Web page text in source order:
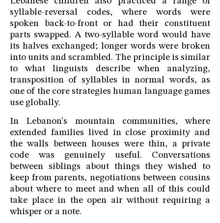
syllable-reversal codes, where words were
spoken back-to-front or had their constituent
parts swapped. A two-syllable word would have
its halves exchanged; longer words were broken
into units and scrambled. The principle is similar
to what linguists describe when analyzing,
transposition of syllables in normal words, as
one of the core strategies human language games
use globally.
In Lebanon's mountain communities, where
extended families lived in close proximity and
the walls between houses were thin, a private
code was genuinely useful. Conversations
between siblings about things they wished to
keep from parents, negotiations between cousins
about where to meet and when all of this could
take place in the open air without requiring a
whisper or a note.